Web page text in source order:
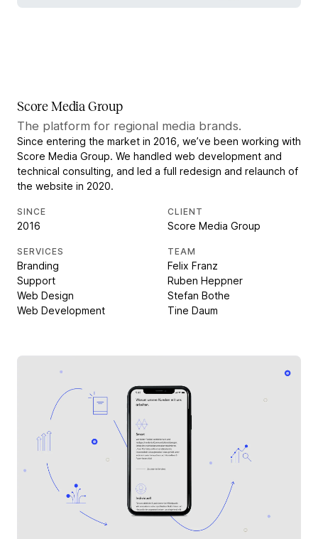
Score Media Group
The platform for regional media brands.
Since entering the market in 2016, we’ve been working with
Score Media Group. We handled web development and
technical consulting, and led a full redesign and relaunch of
the website in 2020.
SINCE
2016
SERVICES
Branding
Support
Web Design
Web Development
CLIENT
Score Media Group
TEAM
Felix Franz
Ruben Heppner
Stefan Bothe
Tine Daum